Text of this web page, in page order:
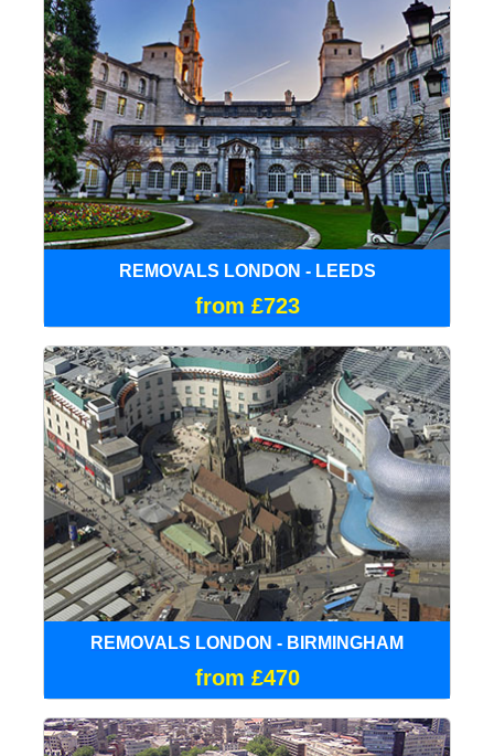
REMOVALS LONDON - LEEDS
from £723
REMOVALS LONDON - BIRMINGHAM
from £470